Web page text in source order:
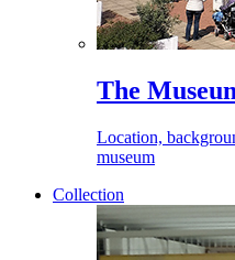
The
Location,
museum
Collection